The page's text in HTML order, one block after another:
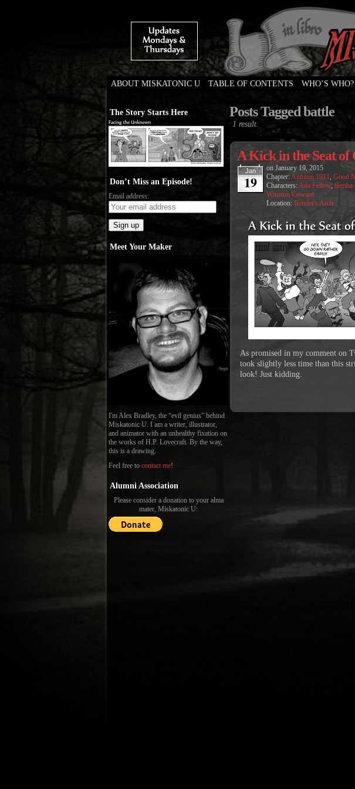
ABOUT MISKATONIC U TABLE OF CONTENTS WHO’S WHO?
The Story Starts Here
Don’t Miss an Episode!
Email address:
Meet Your Maker
I'm Alex Bradley, the “evil genius” behind
Miskatonic U. I am a writer, illustrator,
and animator with an unhealthy fixation on
the works of H.P. Lovecraft. By the way,
this is a drawing.
Feel free to contact me!
Alumni Association
Please consider a donation to your alma
mater, Miskatonic U:
Posts Tagged battle
1 result.
A Kick in the Seat of
Jan
19
on January 19, 2015
Chapter:Autumn 1911, Good
Characters:Ada Fellow, Bertha
Winston Coward
Location: Bender's Arch
As promised in my comment on
took slightly less time than this
look! Just kidding.